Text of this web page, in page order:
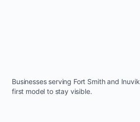
Businesses serving Fort Smithand Inuvik
first model to stay visible.